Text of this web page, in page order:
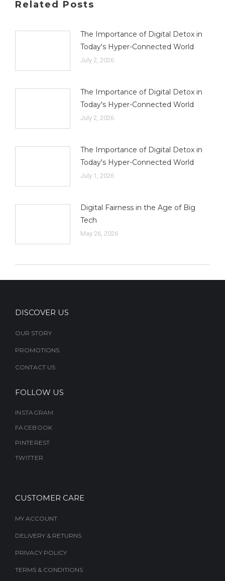
Related Posts
The Importance of Digital Detox in
Today's Hyper-Connected World
July 2, 2026
The Importance of Digital Detox in
Today's Hyper-Connected World
July 2, 2026
The Importance of Digital Detox in
Today's Hyper-Connected World
July 1, 2026
Digital Fairness in the Age of Big
Tech
May 26, 2026
DISCOVER US
OUR STORY
PROMOTIONS
CONTACT US
FOLLOW US
INSTAGRAM
FACEBOOK
PINTEREST
TWITTER
CUSTOMER CARE
MY ACCOUNT
DELIVERY & RETURNS
PRIVACY POLICY
TERMS & CONDITIONS